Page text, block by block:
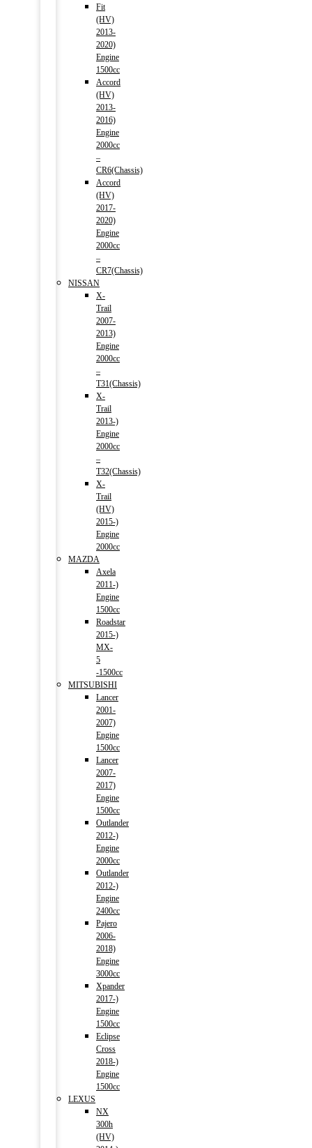
Fit
(HV)
2013-
2020)
Engine
1500cc
Accord
(HV)
2013-
2016)
Engine
2000cc
–
CR6(Chassis)
Accord
(HV)
2017-
2020)
Engine
2000cc
–
CR7(Chassis)
NISSAN
X-
Trail
2007-
2013)
Engine
2000cc
–
T31(Chassis)
X-
Trail
2013-)
Engine
2000cc
–
T32(Chassis)
X-
Trail
(HV)
2015-)
Engine
2000cc
MAZDA
Axela
2011-)
Engine
1500cc
Roadstar
2015-)
MX-
5
-1500cc
MITSUBISHI
Lancer
2001-
2007)
Engine
1500cc
Lancer
2007-
2017)
Engine
1500cc
Outlander
2012-)
Engine
2000cc
Outlander
2012-)
Engine
2400cc
Pajero
2006-
2018)
Engine
3000cc
Xpander
2017-)
Engine
1500cc
Eclipse
Cross
2018-)
Engine
1500cc
LEXUS
NX
300h
(HV)